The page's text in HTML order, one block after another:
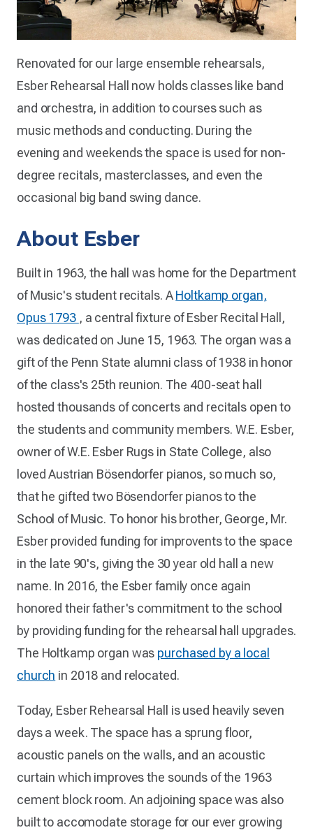
Renovated for our large ensemble rehearsals,
Esber Rehearsal Hall now holds classes like band
and orchestra, in addition to courses such as
music methods and conducting. During the
evening and weekends the space is used for non-
degree recitals, masterclasses, and even the
occasional big band swing dance.
About Esber
Built in 1963, the hall was home for the Department
of Music's student recitals. AHoltkamp organ,
Opus 1793 , a central fixture of Esber Recital Hall,
was dedicated on June 15, 1963. The organ was a
gift of the Penn State alumni class of 1938 in honor
of the class's 25th reunion. The 400-seat hall
hosted thousands of concerts and recitals open to
the students and community members. W.E. Esber,
owner of W.E. Esber Rugs in State College, also
loved Austrian Bösendorfer pianos, so much so,
that he gifted two Bösendorfer pianos to the
School of Music. To honor his brother, George, Mr.
Esber provided funding for improvents to the space
in the late 90's, giving the 30 year old hall a new
name. In 2016, the Esber family once again
honored their father's commitment to the school
by providing funding for the rehearsal hall upgrades.
The Holtkamp organ was purchased by a local
church in 2018 and relocated.
Today, Esber Rehearsal Hall is used heavily seven
days a week. The space has a sprung floor,
acoustic panels on the walls, and an acoustic
curtain which improves the sounds of the 1963
cement block room. An adjoining space was also
built to accomodate storage for our ever growing